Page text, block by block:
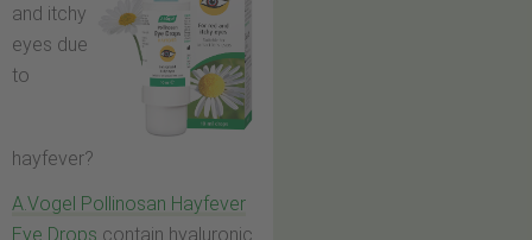
and itchy
eyes due
to
hayfever?
A.Vogel Pollinosan Hayfever
Eye Drops contain hyaluronic